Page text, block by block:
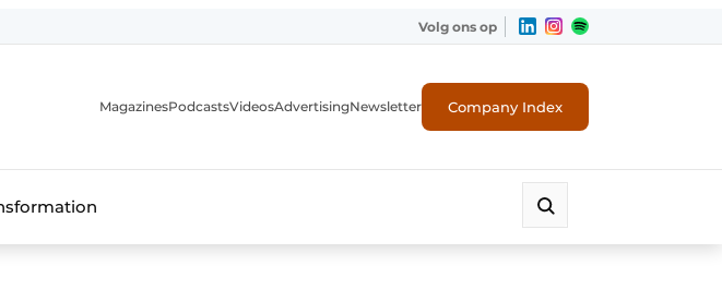
Volg ons op
MagazinesPodcastsVideosAdvertisingNewsletter Company Index